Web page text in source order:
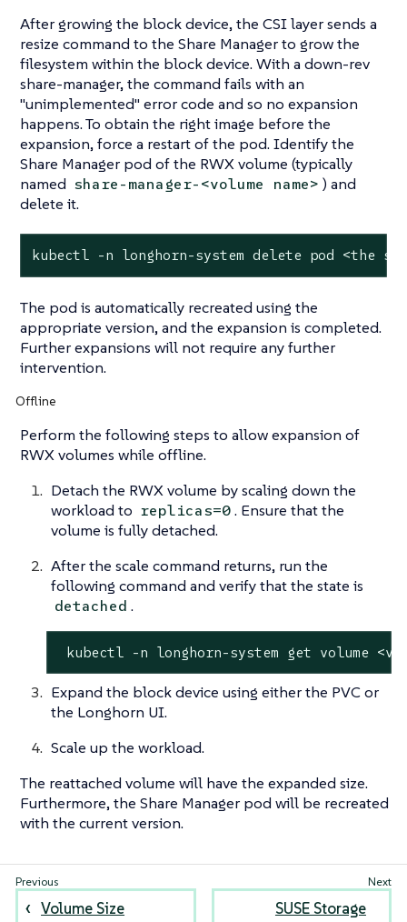
After growing the block device, the CSI layer sends a
resize command to the Share Manager to grow the
filesystem within the block device. With a down-rev
share-manager, the command fails with an
"unimplemented" error code and so no expansion
happens. To obtain the right image before the
expansion, force a restart of the pod. Identify the
Share Manager pod of the RWX volume (typically
named share-manager-<volume name> ) and
delete it.
kubectl -n longhorn-system delete pod <the
The pod is automatically recreated using the
appropriate version, and the expansion is completed.
Further expansions will not require any further
intervention.
Offline
Perform the following steps to allow expansion of
RWX volumes while offline.
Detach the RWX volume by scaling down the
workload to replicas=0. Ensure that the
volume is fully detached.
After the scale command returns, run the
following command and verify that the state is
detached .
kubectl -n longhorn-system get volume
Expand the block device using either the PVC or
the Longhorn UI.
Scale up the workload.
The reattached volume will have the expanded size.
Furthermore, the Share Manager pod will be recreated
with the current version.
Volume Size
SUSE Storage